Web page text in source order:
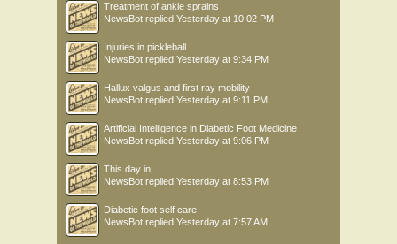
Treatment of ankle sprains
NewsBot replied Yesterday at 10:02 PM
Injuries in pickleball
NewsBot replied Yesterday at 9:34 PM
Hallux valgus and first ray mobility
NewsBot replied Yesterday at 9:11 PM
Artificial Intelligence in Diabetic Foot Medicine
NewsBot replied Yesterday at 9:06 PM
This day in .....
NewsBot replied Yesterday at 8:53 PM
Diabetic foot self care
NewsBot replied Yesterday at 7:57 AM